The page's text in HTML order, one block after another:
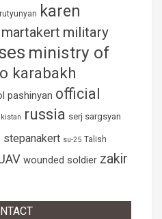
karen
martakert military
ministry of
karabakh
pashinyan official
russia serj sargsyan
stepanakert su-25 Talish
wounded soldier zakir